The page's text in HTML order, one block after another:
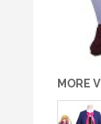
MORE